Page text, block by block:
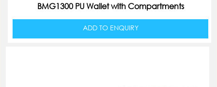
BMG1300 PU Wallet with Compartments
ADD TO ENQUIRY